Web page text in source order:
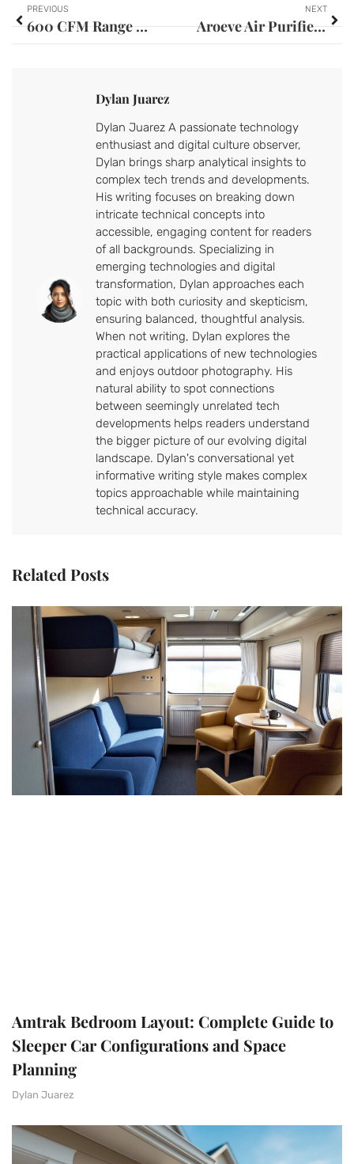
PREVIOUS
600 CFM Range Hood: The Complete Guide to Choosing the Right Ventilation for Your Kitchen
NEXT
Aroeve Air Purifier Filter: Your Complete Guide to Cleaner Indoor Air in 2026
Dylan Juarez
Dylan Juarez A passionate technology
enthusiast and digital culture observer,
Dylan brings sharp analytical insights to
complex tech trends and developments.
His writing focuses on breaking down
intricate technical concepts into
accessible, engaging content for readers
of all backgrounds. Specializing in
emerging technologies and digital
transformation, Dylan approaches each
topic with both curiosity and skepticism,
ensuring balanced, thoughtful analysis.
When not writing, Dylan explores the
practical applications of new technologies
and enjoys outdoor photography. His
natural ability to spot connections
between seemingly unrelated tech
developments helps readers understand
the bigger picture of our evolving digital
landscape. Dylan's conversational yet
informative writing style makes complex
topics approachable while maintaining
technical accuracy.
Related Posts
Amtrak Bedroom Layout: Complete Guide to
Sleeper Car Configurations and Space
Planning
Dylan Juarez